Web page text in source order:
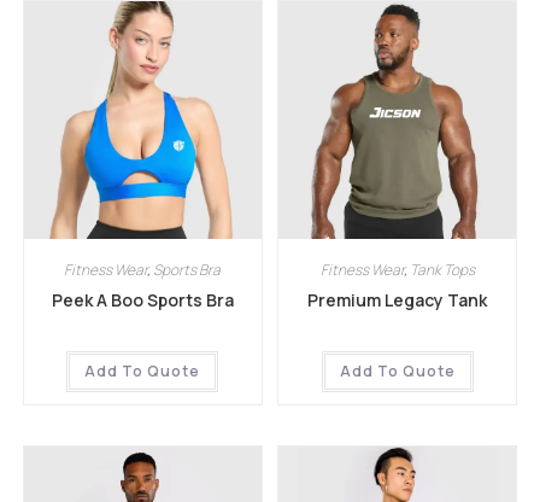
Fitness Wear, Sports Bra
Peek A Boo Sports Bra
Add To Quote
Fitness Wear, Tank Tops
Premium Legacy Tank
Add To Quote